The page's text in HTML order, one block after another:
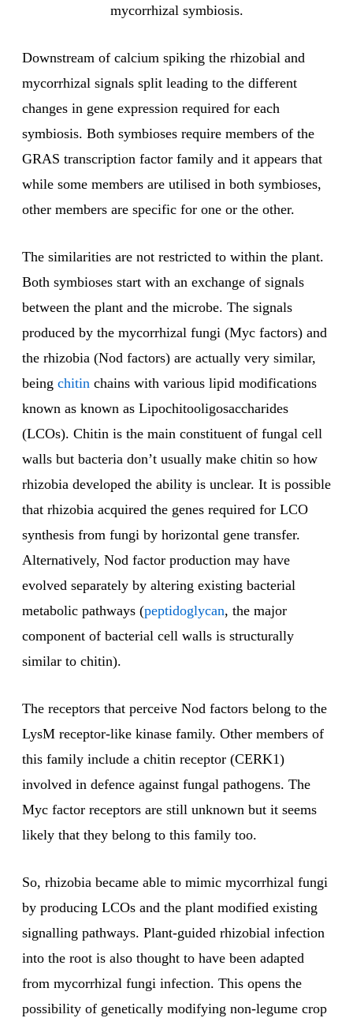
mycorrhizal symbiosis.
Downstream of calcium spiking the rhizobial and
mycorrhizal signals split leading to the different
changes in gene expression required for each
symbiosis. Both symbioses require members of the
GRAS transcription factor family and it appears that
while some members are utilised in both symbioses,
other members are specific for one or the other.
The similarities are not restricted to within the plant.
Both symbioses start with an exchange of signals
between the plant and the microbe. The signals
produced by the mycorrhizal fungi (Myc factors) and
the rhizobia (Nod factors) are actually very similar,
being chitin chains with various lipid modifications
known as known as Lipochitooligosaccharides
(LCOs). Chitin is the main constituent of fungal cell
walls but bacteria don’t usually make chitin so how
rhizobia developed the ability is unclear. It is possible
that rhizobia acquired the genes required for LCO
synthesis from fungi by horizontal gene transfer.
Alternatively, Nod factor production may have
evolved separately by altering existing bacterial
metabolic pathways (peptidoglycan, the major
component of bacterial cell walls is structurally
similar to chitin).
The receptors that perceive Nod factors belong to the
LysM receptor-like kinase family. Other members of
this family include a chitin receptor (CERK1)
involved in defence against fungal pathogens. The
Myc factor receptors are still unknown but it seems
likely that they belong to this family too.
So, rhizobia became able to mimic mycorrhizal fungi
by producing LCOs and the plant modified existing
signalling pathways. Plant-guided rhizobial infection
into the root is also thought to have been adapted
from mycorrhizal fungi infection. This opens the
possibility of genetically modifying non-legume crop